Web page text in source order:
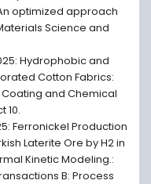
optimized approach
Science and
Hydrophobic and
Cotton Fabrics:
and Chemical
10.
Ferronickel Production
Laterite Ore by H2 in
Kinetic Modeling.:
B: Process